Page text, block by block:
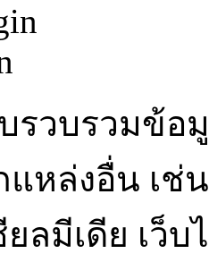
รวบรวมข้
แหล่งอื่น เช่
ยลมีเดีย เว็